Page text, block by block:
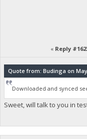
« Reply
Quote from: Budinga on May
Downloaded and synced
Sweet, will talk to you in